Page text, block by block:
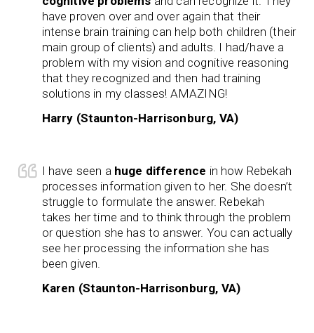
have proven over and over again that their
intense brain training can help both children (their
main group of clients) and adults. I had/have a
problem with my vision and cognitive reasoning
that they recognized and then had training
solutions in my classes! AMAZING!
Harry (Staunton-Harrisonburg, VA)
I have seen a huge difference in how Rebekah
processes information given to her. She doesn’t
struggle to formulate the answer. Rebekah
takes her time and to think through the problem
or question she has to answer. You can actually
see her processing the information she has
been given.
Karen (Staunton-Harrisonburg, VA)